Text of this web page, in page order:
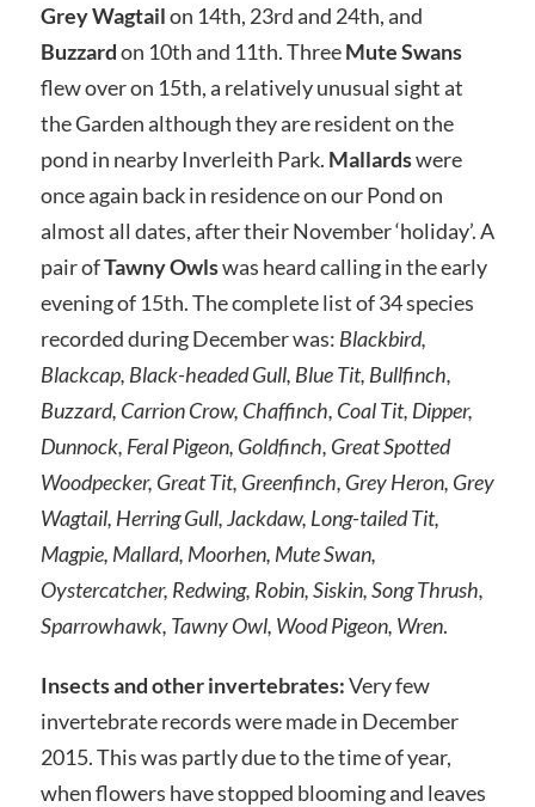
Grey Wagtailon 14th, 23rd and 24th, and
Buzzardon 10th and 11th. ThreeMute Swans
flew over on 15th, a relatively unusual sight at
the Garden although they are resident on the
pond in nearby Inverleith Park. Mallardswere
once again back in residence on our Pond on
almost all dates, after their November ‘holiday’. A
pair ofTawny Owlswas heard calling in the early
evening of 15th. The complete list of 34 species
recorded during December was: Blackbird,
Blackcap, Black-headed Gull, Blue Tit, Bullfinch,
Buzzard, Carrion Crow, Chaffinch, Coal Tit, Dipper,
Dunnock, Feral Pigeon, Goldfinch, Great Spotted
Woodpecker, Great Tit, Greenfinch, Grey Heron, Grey
Wagtail, Herring Gull, Jackdaw, Long-tailed Tit,
Magpie, Mallard, Moorhen, Mute Swan,
Oystercatcher, Redwing, Robin, Siskin, Song Thrush,
Sparrowhawk, Tawny Owl, Wood Pigeon, Wren.
Insects and other invertebrates:Very few
invertebrate records were made in December
2015. This was partly due to the time of year,
when flowers have stopped blooming and leaves